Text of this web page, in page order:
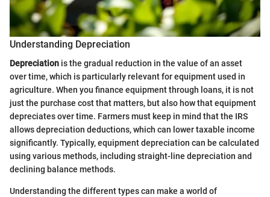
Understanding Depreciation
Depreciation is the gradual reduction in the value of an asset
over time, which is particularly relevant for equipment used in
agriculture. When you finance equipment through loans, it is not
just the purchase cost that matters, but also how that equipment
depreciates over time. Farmers must keep in mind that the IRS
allows depreciation deductions, which can lower taxable income
significantly. Typically, equipment depreciation can be calculated
using various methods, including straight-line depreciation and
declining balance methods.
Understanding the different types can make a world of